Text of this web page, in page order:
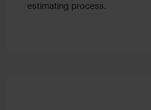
estimating process.